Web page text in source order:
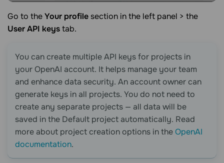
Go to theYour profile section in the left panel > the
User API keystab.
You can create multiple API keys for projects in
your OpenAI account. It helps manage your team
and enhance data security. An account owner can
generate keys in all projects. You do not need to
create any separate projects — all data will be
saved in the Default project automatically. Read
more about project creation options in theOpenAI
documentation.